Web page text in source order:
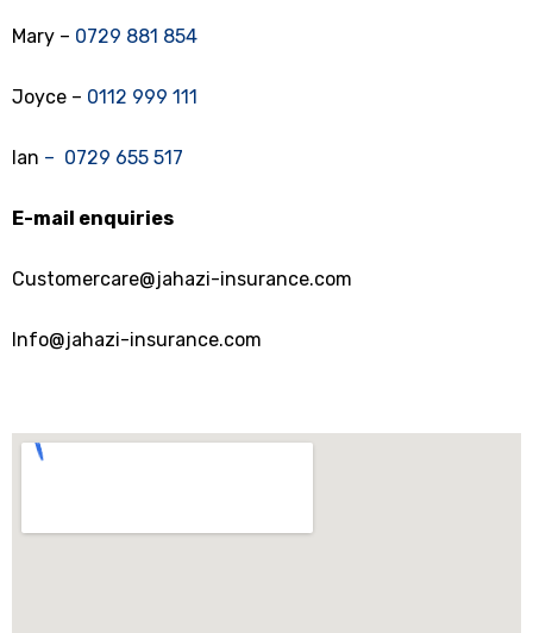
Mary – 0729 881 854
Joyce – 0112 999 111
Ian – 0729 655 517
E-mail enquiries
Customercare@jahazi-insurance.com
Info@jahazi-insurance.com